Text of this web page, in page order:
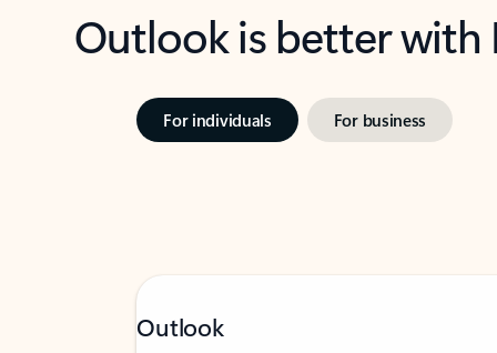
Outlook is better
For individuals For business
Outlook